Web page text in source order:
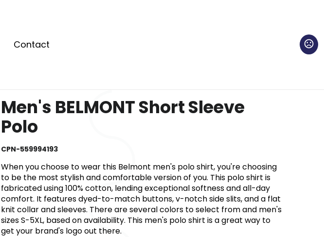
Contact
Men's BELMONT Short Sleeve
Polo
CPN-559994193
When you choose to wear this Belmont men's polo shirt, you're choosing
to be the most stylish and comfortable version of you. This polo shirt is
fabricated using 100% cotton, lending exceptional softness and all-day
comfort. It features dyed-to-match buttons, v-notch side slits, and a flat
knit collar and sleeves. There are several colors to select from and men's
sizes S-5XL, based on availability. This men's polo shirt is a great way to
get your brand's logo out there.